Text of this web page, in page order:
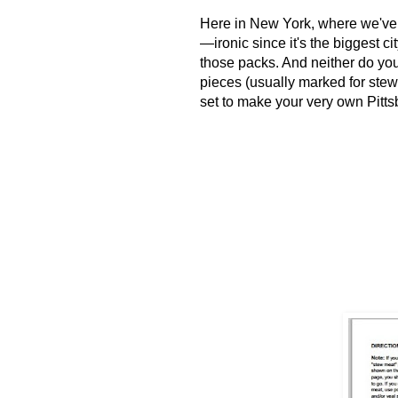
Here in New York, where
—ironic since it's the biggest
those packs. And neither do
pieces (usually marked for
set to make your very own